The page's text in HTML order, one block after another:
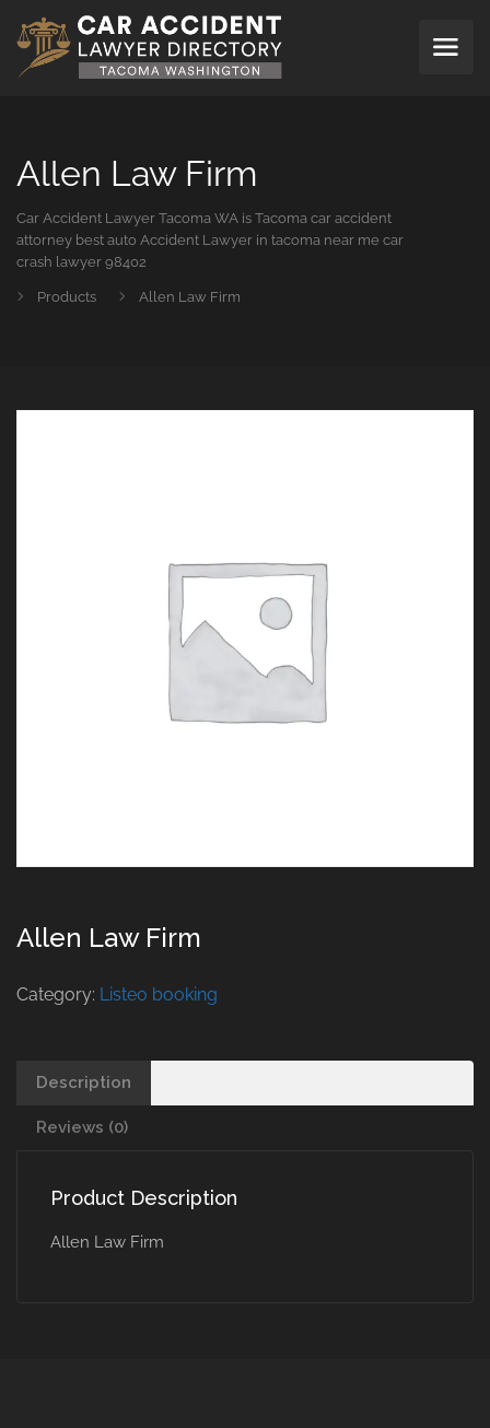
Allen Law Firm
Car Accident Lawyer Tacoma WA is Tacoma car accident
attorney best auto Accident Lawyer in tacoma near me car
crash lawyer 98402
Products Allen Law Firm
Allen Law Firm
Category: Listeo booking
Description
Reviews (0)
Product Description
Allen Law Firm